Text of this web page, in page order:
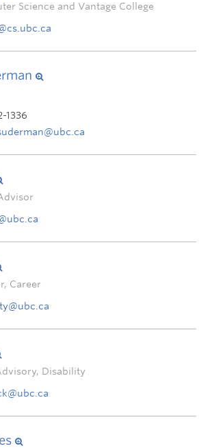
Science and Vantage College
1336
Career
Disability